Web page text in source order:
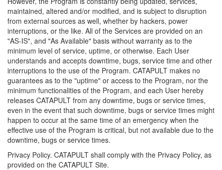
maintained, altered and/or modified, and is subject to disruption
from external sources as well, whether by hackers, power
interruptions, or the like. All of the Services are provided on an
"AS-IS", and "As Available" basis without warranty as to the
minimum level of service, uptime, or otherwise. Each User
understands and accepts downtime, bugs, service time and other
interruptions to the use of the Program. CATAPULT makes no
guarantees as to the "uptime" or access to the Program, nor the
minimum functionalities of the Program, and each User hereby
releases CATAPULT from any downtime, bugs or service times,
even in the event that such downtime, bugs or service times might
happen to occur at the same time of an emergency when the
effective use of the Program is critical, but not available due to the
downtime, bugs or service times.
Privacy Policy. CATAPULT shall comply with the Privacy Policy, as
provided on the CATAPULT Site.